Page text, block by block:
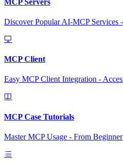
Discover Popular AI-MCP Services
MCP Client
Easy MCP Client Integration -
MCP Case Tutorials
Master MCP Usage - From